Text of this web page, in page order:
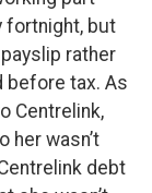
fortnight, but
rather
before tax. As
Centrelink,
her wasn’t
debt